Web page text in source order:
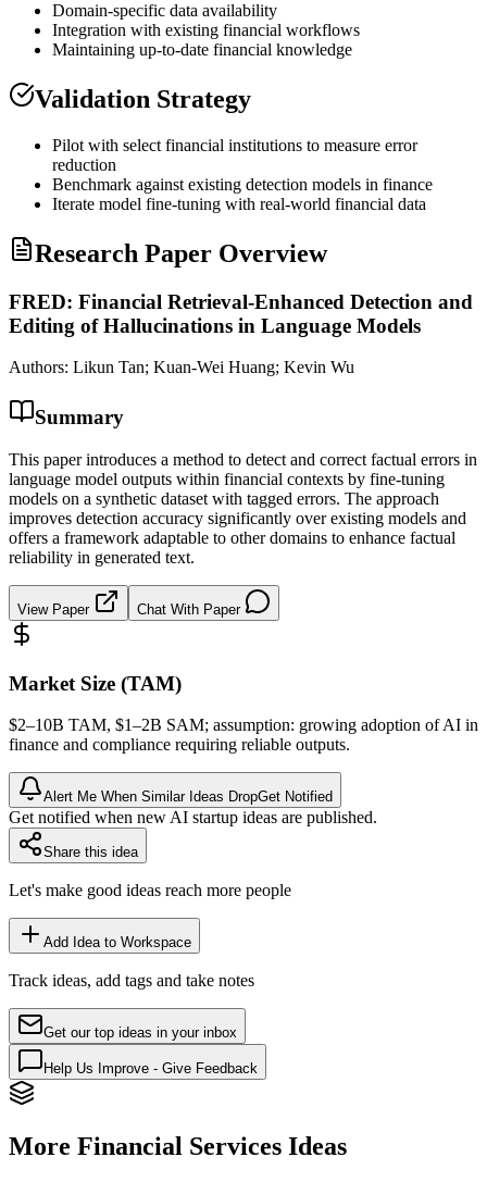
Domain-specific data availability
Integration with existing financial workflows
Maintaining up-to-date financial knowledge
Validation Strategy
Pilot with select financial institutions to measure error
reduction
Benchmark against existing detection models in finance
Iterate model fine-tuning with real-world financial data
Research Paper Overview
FRED: Financial Retrieval-Enhanced Detection and
Editing of Hallucinations in Language Models
Authors: Likun Tan; Kuan-Wei Huang; Kevin Wu
Summary
This paper introduces a method to detect and correct factual errors in
language model outputs within financial contexts by fine-tuning
models on a synthetic dataset with tagged errors. The approach
improves detection accuracy significantly over existing models and
offers a framework adaptable to other domains to enhance factual
reliability in generated text.
View Paper Chat With Paper
Market Size (TAM)
$2–10B TAM, $1–2B SAM; assumption: growing adoption of AI in
finance and compliance requiring reliable outputs.
Alert Me When Similar Ideas DropGet Notified
Get notified when new AI startup ideas are published.
Share this idea
Let's make good ideas reach more people
Add Idea to Workspace
Track ideas, add tags and take notes
Get our top ideas in your inbox
Help Us Improve - Give Feedback
More Financial Services Ideas